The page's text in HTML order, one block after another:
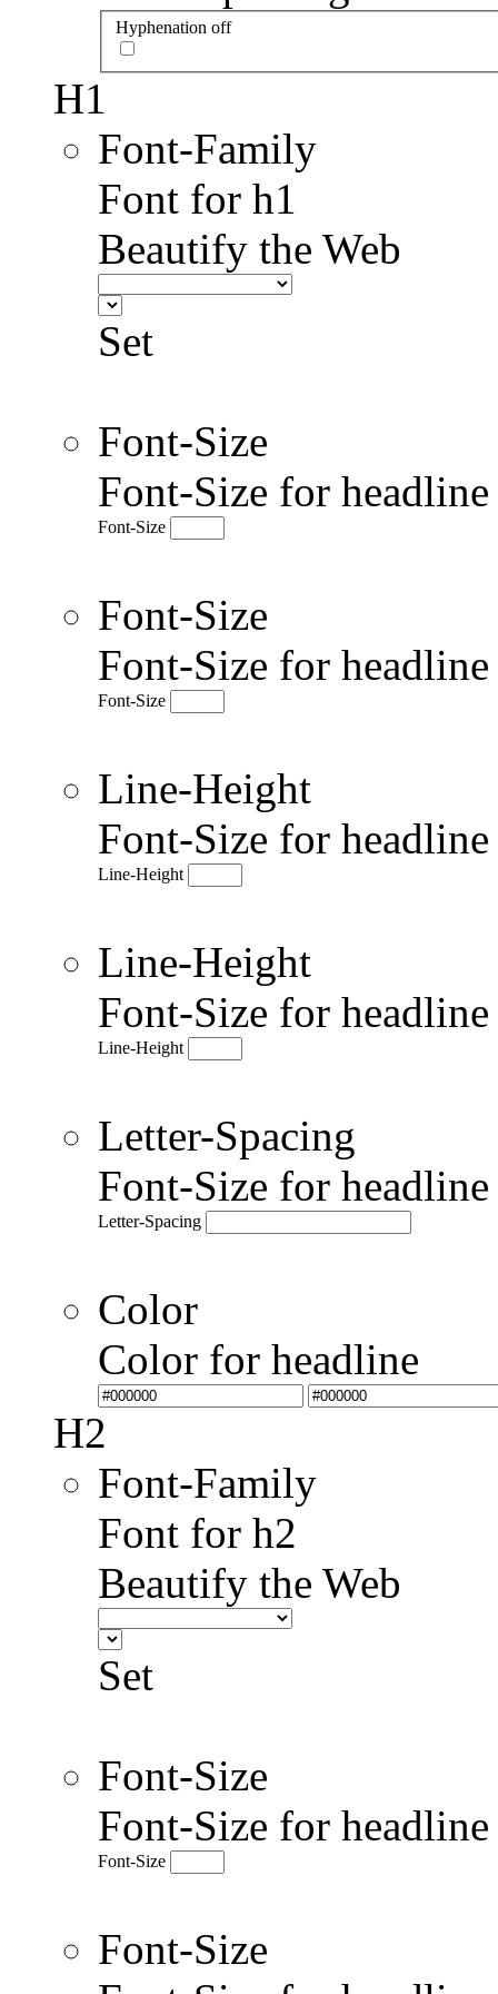
Hyphenation off
H1
Font-Family
Font for h1
Beautify the Web
Set
Font-Size
Font-Size for
Font-Size
Font-Size
Font-Size for
Font-Size
Line-Height
Font-Size for
Line-Height
Line-Height
Font-Size for
Line-Height
Letter-Spacing
Font-Size for
Letter-Spacing
Color
Color for headline
H2
Font-Family
Font for h2
Beautify the Web
Set
Font-Size
Font-Size for
Font-Size
Font-Size